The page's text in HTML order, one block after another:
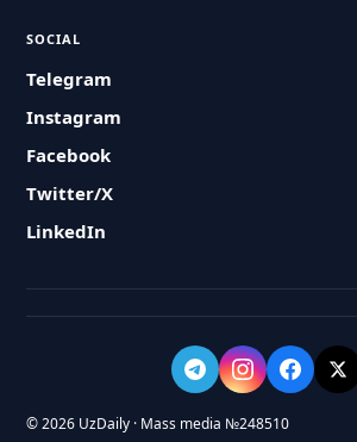
SOCIAL
Telegram
Instagram
Facebook
Twitter/X
LinkedIn
© 2026 UzDaily · Mass media №248510